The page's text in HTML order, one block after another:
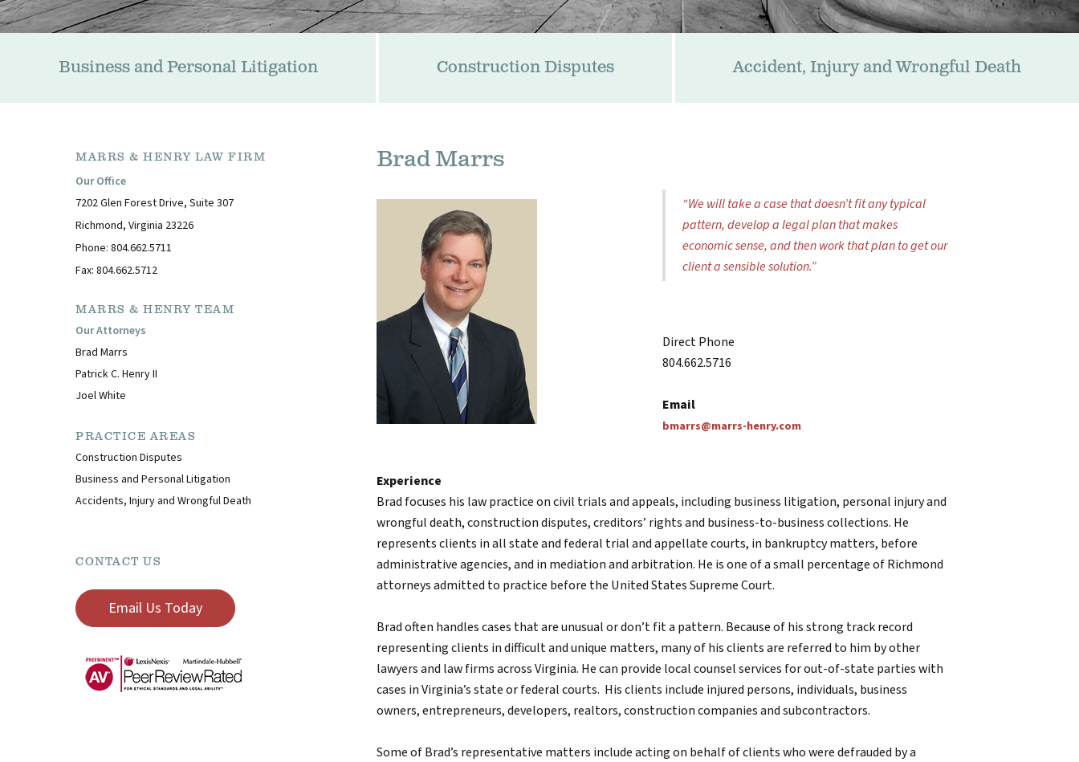
Business and Personal Litigation Construction Disputes Accident, Injury and Wrongful Death
MARRS & HENRY LAW FIRM
Our Office
7202 Glen Forest Drive, Suite 307
Richmond, Virginia 23226
Phone: 804.662.5711
Fax: 804.662.5712
MARRS & HENRY TEAM
Our Attorneys
Brad Marrs
Patrick C. Henry II
Joel White
PRACTICE AREAS
Construction Disputes
Business and Personal Litigation
Accidents, Injury and Wrongful Death
CONTACT US
Email Us Today
Brad Marrs
“We will take a case that doesn’t fit any typical
pattern, develop a legal plan that makes
economic sense, and then work that plan to get our
client a sensible solution.”
Direct Phone
804.662.5716
Email
bmarrs@marrs-henry.com
Experience
Brad focuses his law practice on civil trials and appeals, including business litigation, personal injury and
wrongful death, construction disputes, creditors’ rights and business-to-business collections. He
represents clients in all state and federal trial and appellate courts, in bankruptcy matters, before
administrative agencies, and in mediation and arbitration. He is one of a small percentage of Richmond
attorneys admitted to practice before the United States Supreme Court.
Brad often handles cases that are unusual or don’t fit a pattern. Because of his strong track record
representing clients in difficult and unique matters, many of his clients are referred to him by other
lawyers and law firms across Virginia. He can provide local counsel services for out-of-state parties with
cases in Virginia’s state or federal courts. His clients include injured persons, individuals, business
owners, entrepreneurs, developers, realtors, construction companies and subcontractors.
Some of Brad’s representative matters include acting on behalf of clients who were defrauded by a